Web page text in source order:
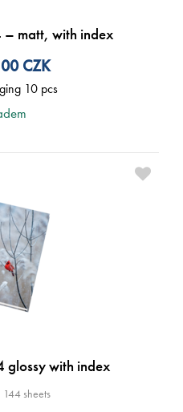
matt, with index
CZK
10 pcs
with index
sheets